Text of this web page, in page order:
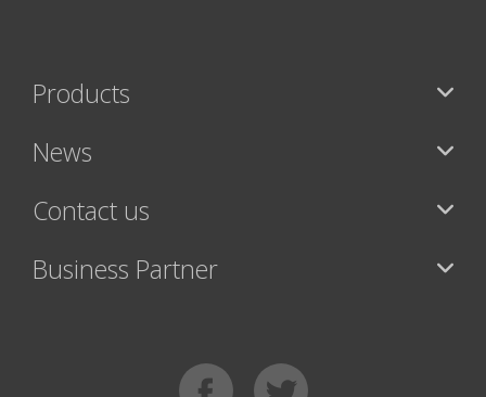
Products
News
Contact us
Business Partner